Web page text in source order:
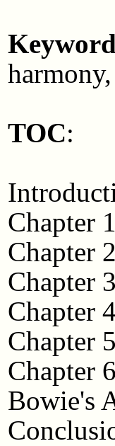
TOC:
Chapter
Chapter
Chapter
Chapter
Chapter
Chapter
Bowie's